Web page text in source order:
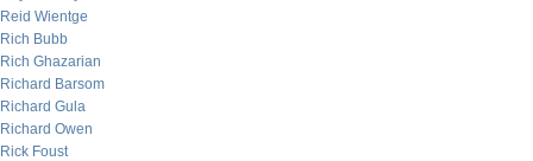
Reid Wientge
Rich Bubb
Rich Ghazarian
Richard Barsom
Richard Gula
Richard Owen
Rick Foust